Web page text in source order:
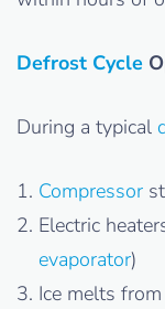
Defrost Cycle
During a typical
Compressor
Electric
evaporator)
Ice melts